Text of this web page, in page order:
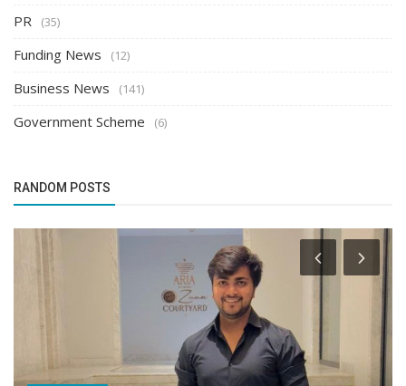
PR (35)
Funding News (12)
Business News (141)
Government Scheme (6)
RANDOM POSTS